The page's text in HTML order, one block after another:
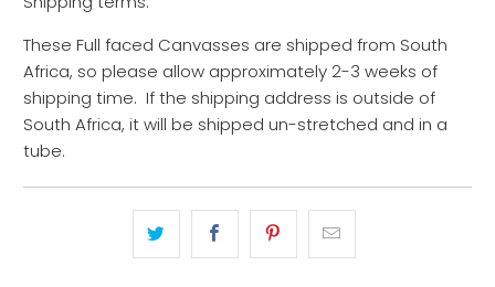
These Full faced Canvasses are shipped from South
Africa, so please allow approximately 2-3 weeks of
shipping time. If the shipping address is outside of
South Africa, it will be shipped un-stretched and in a
tube.